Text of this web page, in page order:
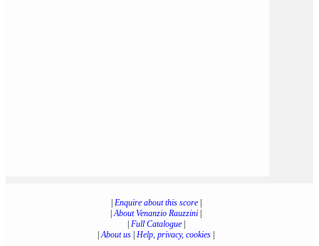
Enquire about this score|
|About Venanzio Rauzzini
Full Catalogue|
|About us Help, privacy, cookies